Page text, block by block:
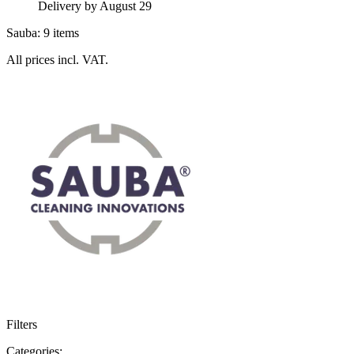
Delivery by August 29
Sauba: 9 items
All prices incl. VAT.
Filters